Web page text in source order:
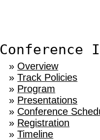
Conference
» Overview
»Track Policies
» Program
» Presentations
» Conference
» Registration
»Timeline